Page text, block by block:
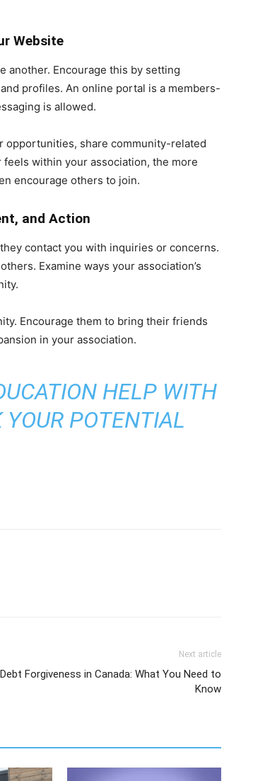
Website
another. Encourage this by setting
profiles. An online portal is a members-
is allowed.
opportunities, share community-related
within your association, the more
encourage others to join.
and Action
contact you with inquiries or concerns.
Examine ways your association’s
Encourage them to bring their friends
in your association.
HELP WITH
POTENTIAL
Next article
Debt Forgiveness in Canada: What You Need to
Know